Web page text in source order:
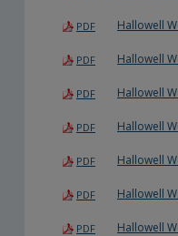
PDF Hallowell
PDF Hallowell
PDF Hallowell
PDF Hallowell
PDF Hallowell
PDF Hallowell
PDF Hallowell